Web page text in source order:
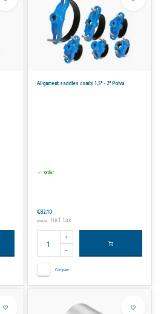
Alignment saddles combi 1,5" - 2" Polva
Order
€82,10
€99,34 Incl. tax
Compare